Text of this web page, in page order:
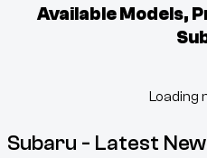
Available Models,
Loading
Subaru - Latest